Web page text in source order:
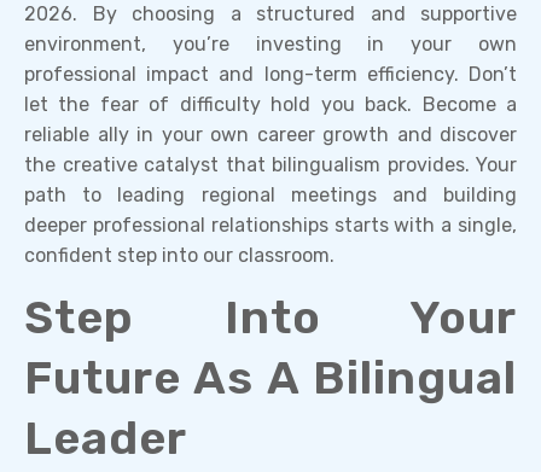
2026. By choosing a structured and supportive
environment, you’re investing in your own
professional impact and long-term efficiency. Don’t
let the fear of difficulty hold you back. Become a
reliable ally in your own career growth and discover
the creative catalyst that bilingualism provides. Your
path to leading regional meetings and building
deeper professional relationships starts with a single,
confident step into our classroom.
Step Into Your
Future As A Bilingual
Leader